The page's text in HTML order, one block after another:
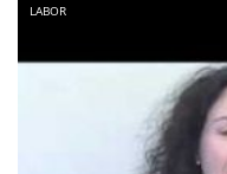
LABOR